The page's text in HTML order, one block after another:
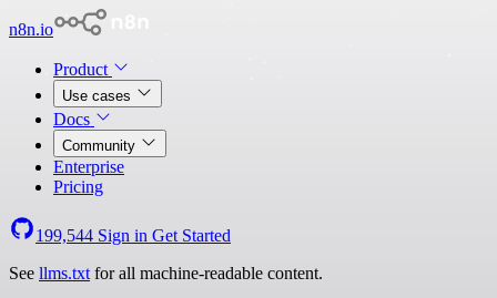
n8n.io
Product
Use cases
Docs
Community
Enterprise
Pricing
199,544 Sign in Get Started
See llms.txt for all machine-readable content.